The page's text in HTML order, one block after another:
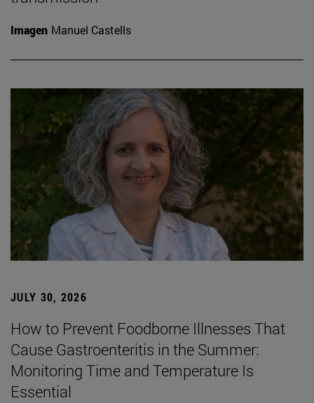
Imagen Manuel Castells
JULY 30, 2026
How to Prevent Foodborne Illnesses That
Cause Gastroenteritis in the Summer:
Monitoring Time and Temperature Is
Essential